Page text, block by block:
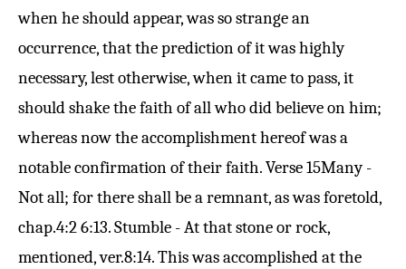
when he should appear, was so strange an
occurrence, that the prediction of it was highly
necessary, lest otherwise, when it came to pass, it
should shake the faith of all who did believe on him;
whereas now the accomplishment hereof was a
notable confirmation of their faith.Verse 15Many -
Not all; for there shall be a remnant, as was foretold,
chap.4:2 6:13. Stumble - At that stone or rock,
mentioned, ver.8:14. This was accomplished at the